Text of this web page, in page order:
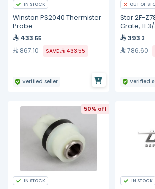
IN STOCK
Winston PS2040 Thermister
Probe
433.55
867.10 SAVE 433.55
Verified seller
OUT OF
Star 2F-
Grate, 11
393.3
786.60
Verified
50% off
IN STOCK IN STOCK